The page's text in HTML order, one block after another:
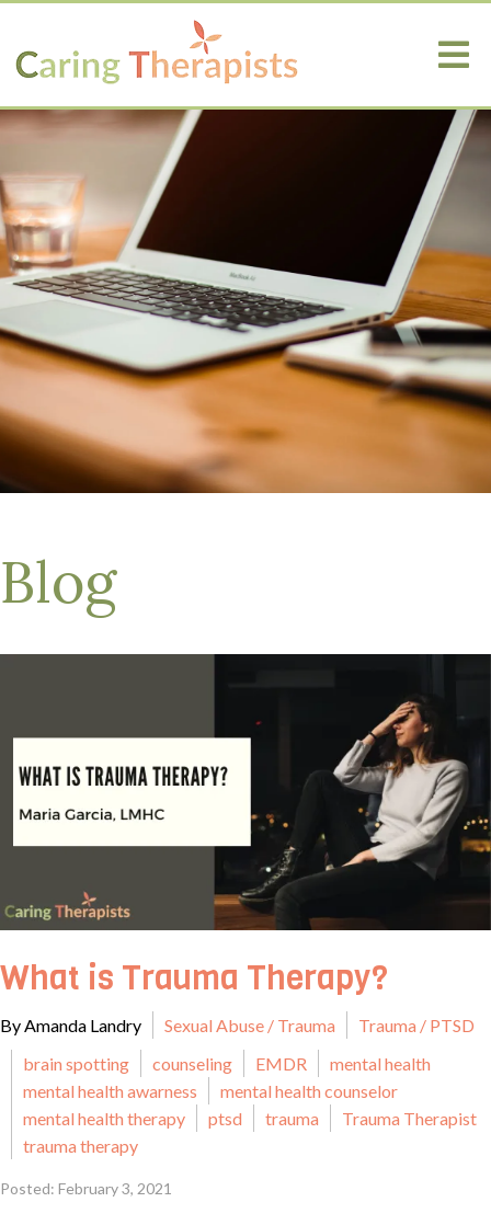
Blog
What is Trauma Therapy?
By Amanda Landry Sexual Abuse / Trauma
Trauma / PTSD
brain spotting
counseling EMDR
mental health
mental health awarness
mental health counselor
mental health therapy
ptsd trauma
Trauma Therapist
trauma therapy
Posted: February 3, 2021